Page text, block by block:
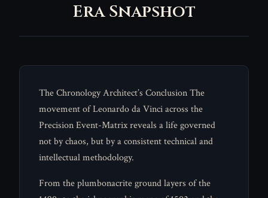
Era Snapshot
The Chronology Architect’s Conclusion The
movement of Leonardo da Vinci across the
Precision Event-Matrix reveals a life governed
not by chaos, but by a consistent technical and
intellectual methodology.
From the plumbonacrite ground layers of the